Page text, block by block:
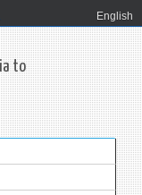
English
to